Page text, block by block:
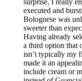
surprise, I really
executed and
Bolognese was
sweeter than
Having already
a third option that
isn’t typically my
made it an
include cream or